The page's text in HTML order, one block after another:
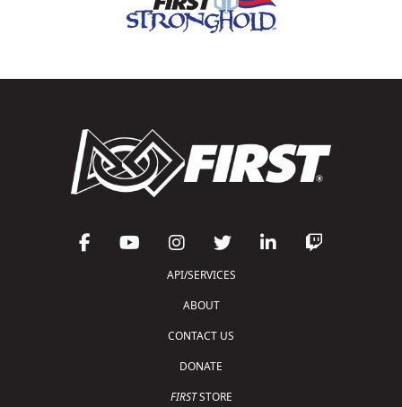
API/SERVICES
ABOUT
CONTACT US
DONATE
FIRSTSTORE